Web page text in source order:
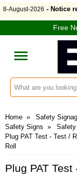
8-August-2026 - Notice
Free
Search input box
Home » Safety
Safety Signs » Safety
Plug PAT Test - Test /
Roll
Plug PAT